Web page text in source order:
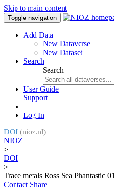
Skip to main content
Toggle navigation
Add Data
New Dataverse
New Dataset
Search
Search
User Guide
Support
Log In
DOI (nioz.nl)
NIOZ
>
DOI
>
Trace metals Ross Sea Phantastic 01
Contact Share